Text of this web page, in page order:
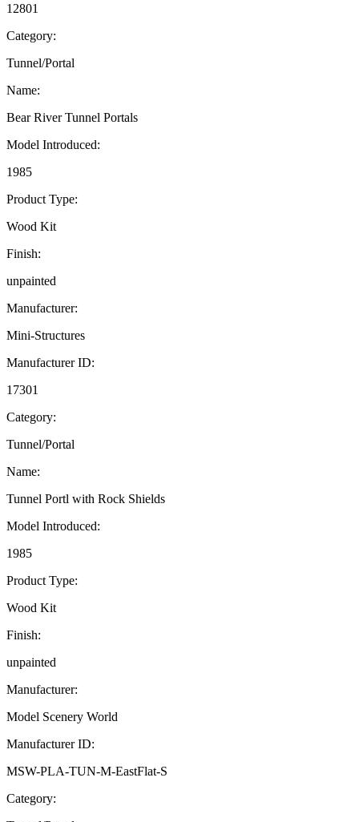
12801
Category:
Tunnel/Portal
Name:
Bear River Tunnel Portals
Model Introduced:
1985
Product Type:
Wood Kit
Finish:
unpainted
Manufacturer:
Mini-Structures
Manufacturer ID:
17301
Category:
Tunnel/Portal
Name:
Tunnel Portl with Rock Shields
Model Introduced:
1985
Product Type:
Wood Kit
Finish:
unpainted
Manufacturer:
Model Scenery World
Manufacturer ID:
MSW-PLA-TUN-M-EastFlat-S
Category: